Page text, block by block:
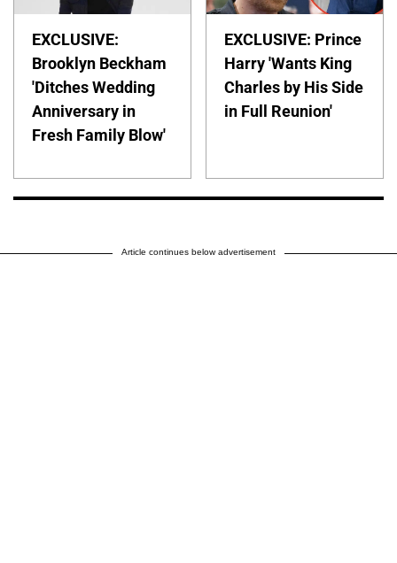
EXCLUSIVE:
Brooklyn Beckham
'Ditches Wedding
Anniversary in
Fresh Family Blow'
EXCLUSIVE: Prince
Harry 'Wants King
Charles by His Side
in Full Reunion'
Article continues below advertisement